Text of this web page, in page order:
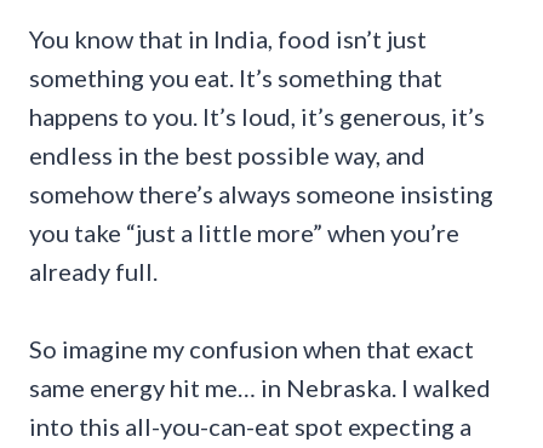
You know that in India, food isn’t just
something you eat. It’s something that
happens to you. It’s loud, it’s generous, it’s
endless in the best possible way, and
somehow there’s always someone insisting
you take “just a little more” when you’re
already full.
So imagine my confusion when that exact
same energy hit me… in Nebraska. I walked
into this all-you-can-eat spot expecting a